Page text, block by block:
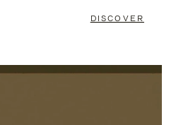
DISCOVER